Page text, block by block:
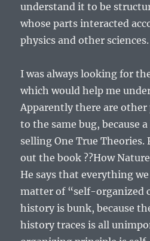
understand it to be
whose parts interacted
physics and other sciences.
I was always looking for
which would help me
Apparently there are other
to the same bug, because
selling One True Theories.
out the book ??How
He says that everything
matter of “self-organized
history is bunk, because
history traces is all